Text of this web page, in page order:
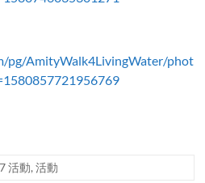
pg/AmityWalk4LivingWater/phot
活動,活動